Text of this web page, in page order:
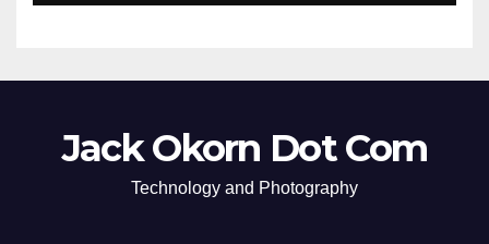
Jack Okorn Dot Com
Technology and Photography